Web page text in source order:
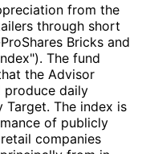
from the
through short
Bricks and
The fund
the Advisor
produce daily
The index is
of publicly
companies